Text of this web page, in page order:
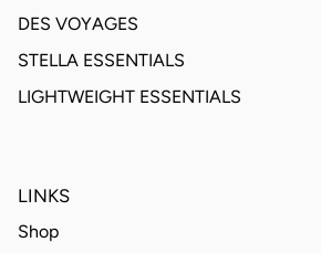
DES VOYAGES
STELLA ESSENTIALS
LIGHTWEIGHT ESSENTIALS
LINKS
Shop